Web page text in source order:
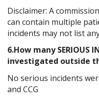
Disclaimer: A
can contain multiple
incidents may not list
6.How many SERIOUS
investigated outside
No serious incidents
and CCG